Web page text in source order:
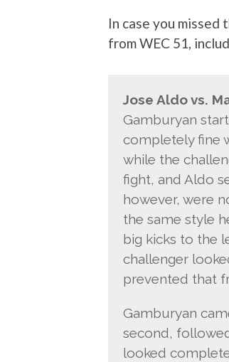
In case you
from WEC 51,
Jose Aldo vs.
Gamburyan
completely fine
while the
fight, and Aldo
however, were
the same style
big kicks to the
challenger
prevented that
Gamburyan
second,
looked